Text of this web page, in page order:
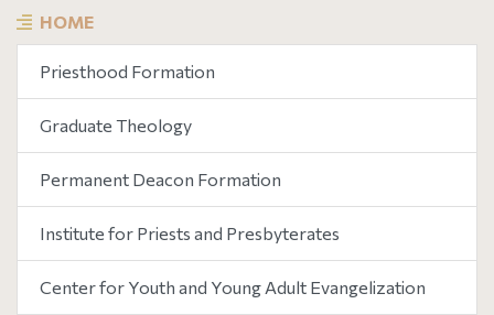
HOME
Priesthood Formation
Graduate Theology
Permanent Deacon Formation
Institute for Priests and Presbyterates
Center for Youth and Young Adult Evangelization